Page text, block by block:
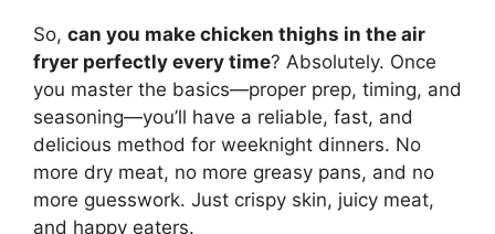
So, can you make chicken thighs in the air
fryer perfectly every time? Absolutely. Once
you master the basics—proper prep, timing, and
seasoning—you’ll have a reliable, fast, and
delicious method for weeknight dinners. No
more dry meat, no more greasy pans, and no
more guesswork. Just crispy skin, juicy meat,
and happy eaters.